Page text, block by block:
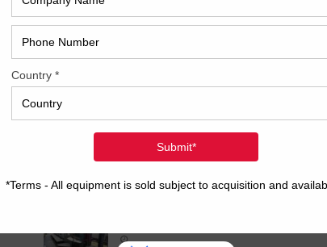
2006 Mitsubishi D3000LS-
2008 Bobst Sprintera 106 PER